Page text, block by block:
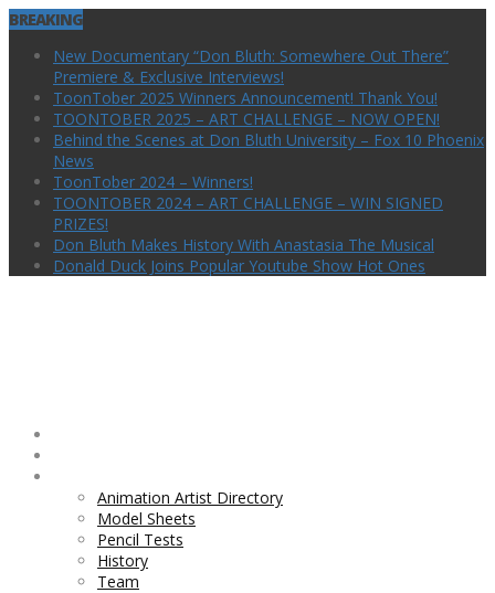
BREAKING
New Documentary “Don Bluth: Somewhere Out There”
Premiere & Exclusive Interviews!
ToonTober 2025 Winners Announcement! Thank You!
TOONTOBER 2025 – ART CHALLENGE – NOW OPEN!
Behind the Scenes at Don Bluth University – Fox 10 Phoenix
News
ToonTober 2024 – Winners!
TOONTOBER 2024 – ART CHALLENGE – WIN SIGNED
PRIZES!
Don Bluth Makes History With Anastasia The Musical
Donald Duck Joins Popular Youtube Show Hot Ones
Animation Artist Directory
Model Sheets
Pencil Tests
History
Team